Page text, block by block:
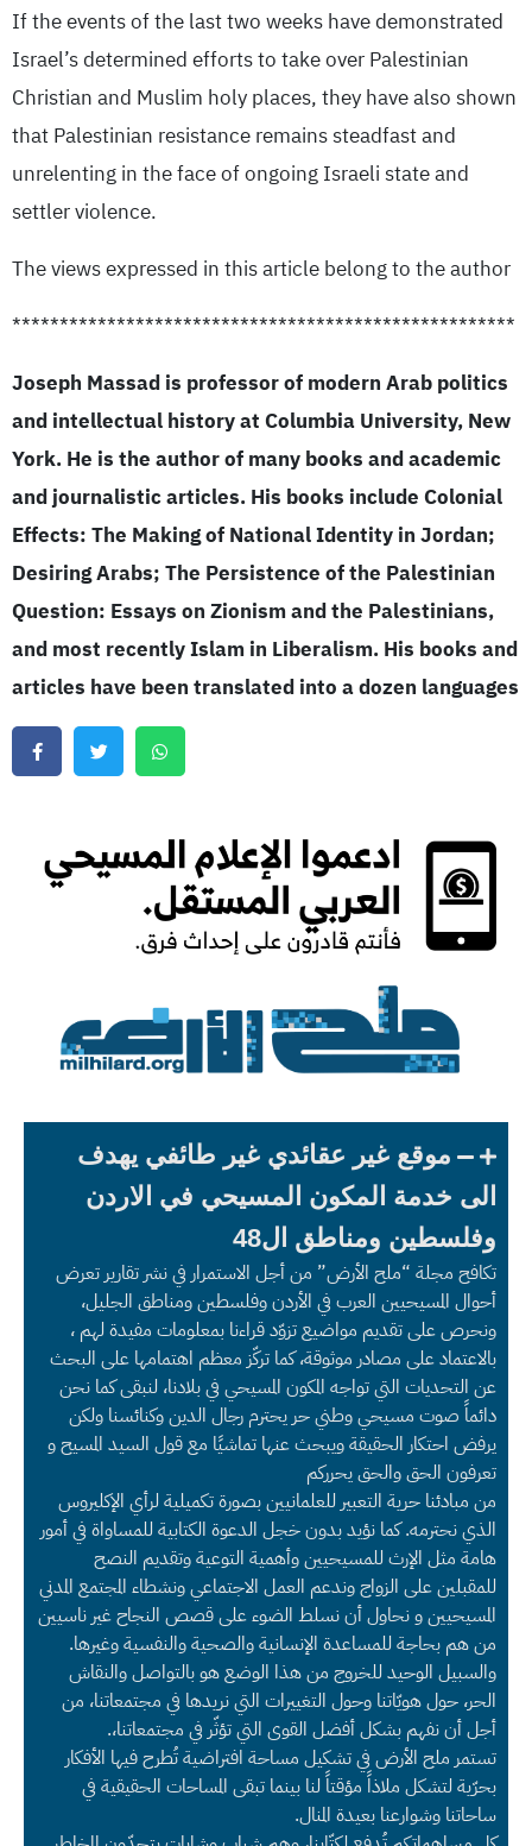
If the events of the last two weeks have demonstrated
Israel’s determined efforts to take over Palestinian
Christian and Muslim holy places, they have also shown
that Palestinian resistance remains steadfast and
unrelenting in the face of ongoing Israeli state and
settler violence.
The views expressed in this article belong to the author
*****************************************************
Joseph Massad is professor of modern Arab politics
and intellectual history at Columbia University, New
York. He is the author of many books and academic
and journalistic articles. His books include Colonial
Effects: The Making of National Identity in Jordan;
Desiring Arabs; The Persistence of the Palestinian
Question: Essays on Zionism and the Palestinians,
and most recently Islam in Liberalism. His books and
articles have been translated into a dozen languages
موقع غير عقائدي غير طائفي يهدف
الى خدمة المكون المسيحي في الاردن
وفلسطين ومناطق ال48
تكافح مجلة “ملح الأرض” من أجل الاستمرار في نشر تقارير تعرض
أحوال المسيحيين العرب في الأردن وفلسطين ومناطق الجليل،
ونحرص على تقديم مواضيع تزوّد قراءنا بمعلومات مفيدة لهم ،
بالاعتماد على مصادر موثوقة، كما تركّز معظم اهتمامها على البحث
عن التحديات التي تواجه المكون المسيحي في بلادنا، لنبقى كما نحن
دائماً صوت مسيحي وطني حر يحترم رجال الدين وكنائسنا ولكن
يرفض احتكار الحقيقة ويبحث عنها تماشيًا مع قول السيد المسيح و
تعرفون الحق والحق يحرركم
من مبادئنا حرية التعبير للعلمانيين بصورة تكميلية لرأي الإكليروس
الذي نحترمه. كما نؤيد بدون خجل الدعوة الكتابية للمساواة في أمور
هامة مثل الإرث للمسيحيين وأهمية التوعية وتقديم النصح
للمقبلين على الزواج وندعم العمل الاجتماعي ونشطاء المجتمع المدني
المسيحيين و نحاول أن نسلط الضوء على قصص النجاح غير ناسيين
من هم بحاجة للمساعدة الإنسانية والصحية والنفسية وغيرها.
والسبيل الوحيد للخروج من هذا الوضع هو بالتواصل والنقاش
الحر، حول هويّاتنا وحول التغييرات التي نريدها في مجتمعاتنا، من
أجل أن نفهم بشكل أفضل القوى التي تؤثّر في مجتمعاتنا،.
تستمر ملح الأرض في تشكيل مساحة افتراضية تُطرح فيها الأفكار
بحرّية لتشكل ملاذاً مؤقتاً لنا بينما تبقى المساحات الحقيقية في
ساحاتنا وشوارعنا بعيدة المنال.